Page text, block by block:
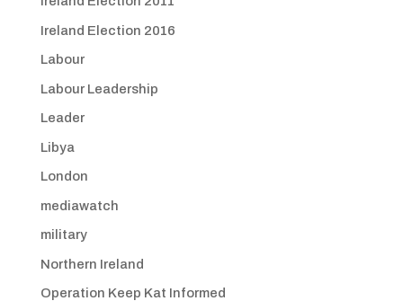
Ireland Election 2016
Labour
Labour Leadership
Leader
Libya
London
mediawatch
military
Northern Ireland
Operation Keep Kat Informed